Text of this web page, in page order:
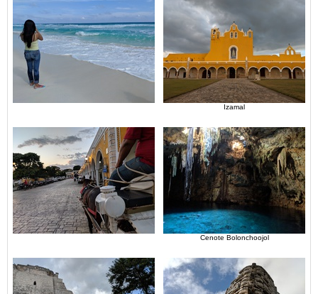
Izamal
Cenote Bolonchoojol